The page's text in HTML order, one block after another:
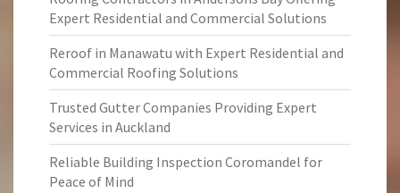
Expert Residential and Commercial Solutions
Reroof in Manawatu with Expert Residential and
Commercial Roofing Solutions
Trusted Gutter Companies Providing Expert
Services in Auckland
Reliable Building Inspection Coromandel for
Peace of Mind